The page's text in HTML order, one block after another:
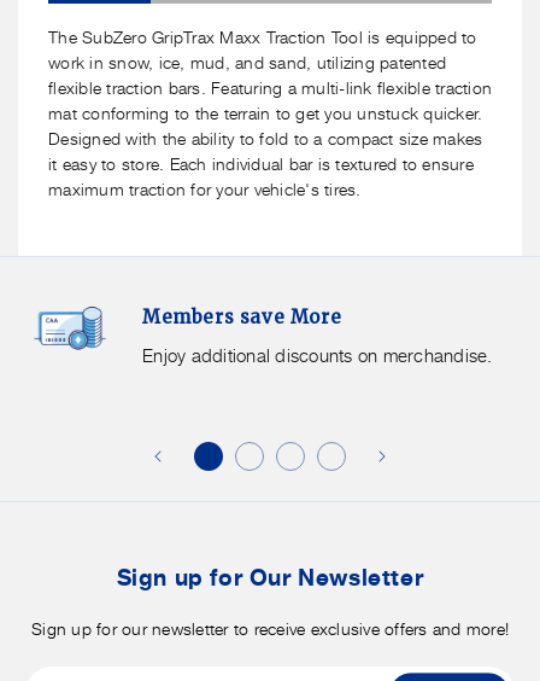
Traction
Tool
Traction
Tool
The SubZero GripTrax Maxx Traction Tool is equipped to
work in snow, ice, mud, and sand, utilizing patented
flexible traction bars. Featuring a multi-link flexible traction
mat conforming to the terrain to get you unstuck quicker.
Designed with the ability to fold to a compact size makes
it easy to store. Each individual bar is textured to ensure
maximum traction for your vehicle's tires.
Members save More
Enjoy additional discounts on merchandise.
Save
More.
Sign up for Our Newsletter
Sign up for our newsletter to receive exclusive offers and more!